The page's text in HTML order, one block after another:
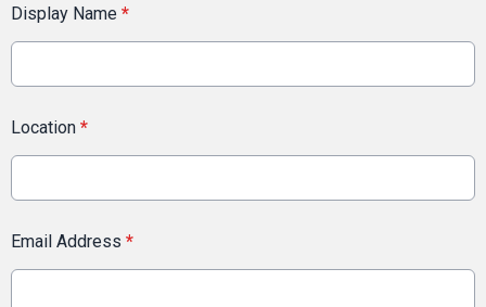
Display Name *
Location *
Email Address *